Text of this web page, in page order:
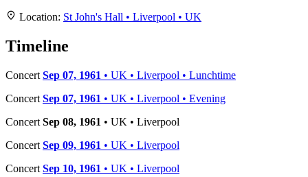
+
−
Location: St John's Hall • Liverpool • UK
Timeline
Concert Sep 07, 1961 • UK • Liverpool • Lunchtime
Concert Sep 07, 1961 • UK • Liverpool • Evening
Concert Sep 08, 1961 • UK • Liverpool
Concert Sep 09, 1961 • UK • Liverpool
Concert Sep 10, 1961 • UK • Liverpool